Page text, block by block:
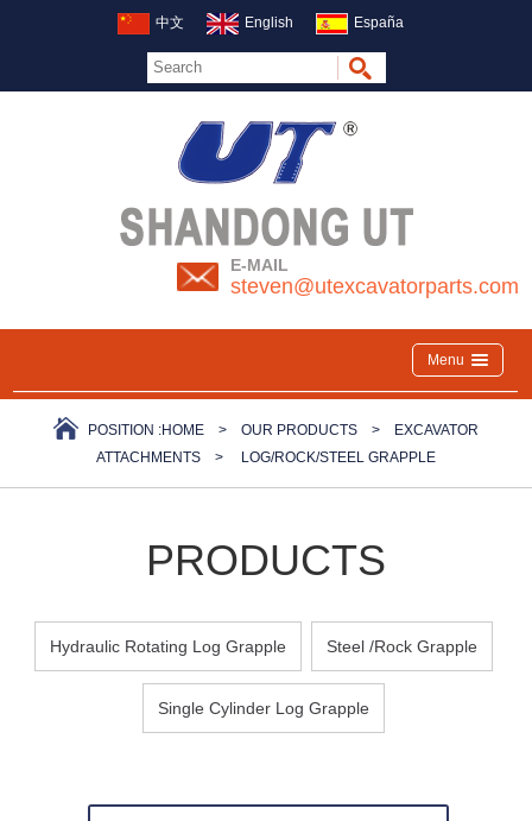
中文 English España
E-MAIL
steven@utexcavatorparts.com
Menu
POSITION :HOME > OUR PRODUCTS >
EXCAVATOR
ATTACHMENTS > LOG/ROCK/STEEL GRAPPLE
PRODUCTS
Hydraulic Rotating Log Grapple Steel /Rock Grapple
Single Cylinder Log Grapple